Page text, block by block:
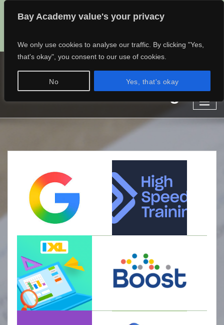
Bay Academy value's your privacy
We only use cookies to analyse our traffic. By clicking "Yes,
that's okay", you consent to our use of cookies.
No Yes, that's okay
admin@baylearning.academy 01482 768682
Bay Learning Academy
Learn different.
Online Learning